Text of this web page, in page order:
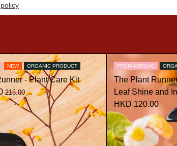
NEW ORGANIC PRODUCT
- Plant Care Kit
215.00
FROM ABROAD
The Plant
Leaf Shine and
HKD 120.00